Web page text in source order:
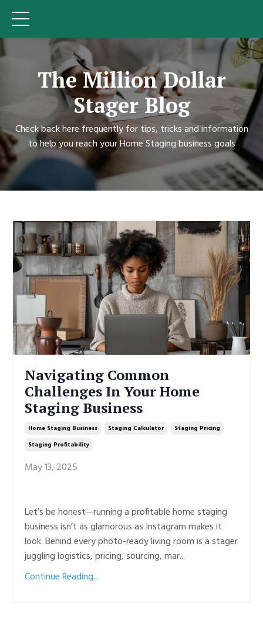
The Million Dollar
Stager Blog
Check back here frequently for tips, tricks and information
to help you reach your Home Staging business goals
Navigating Common
Challenges In Your Home
Staging Business
Home Staging Business Staging Calculator
Staging Pricing
Staging Profitability
May 13, 2025
Let’s be honest—running a profitable home staging
business isn’t as glamorous as Instagram makes it
look. Behind every photo-ready living room is a stager
juggling logistics, pricing, sourcing, mar...
Continue Reading...